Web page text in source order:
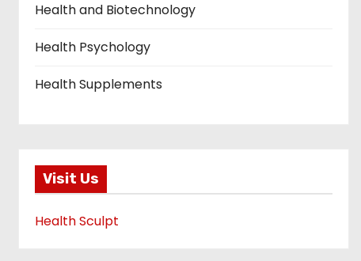
Health and Biotechnology
Health Psychology
Health Supplements
Visit Us
Health Sculpt